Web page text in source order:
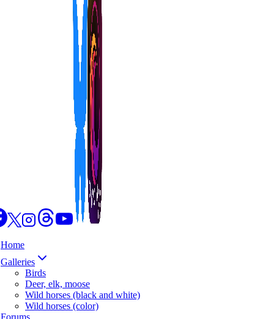
Home
Galleries
Birds
Deer, elk, moose
Wild horses (black and white)
Wild horses (color)
Forums